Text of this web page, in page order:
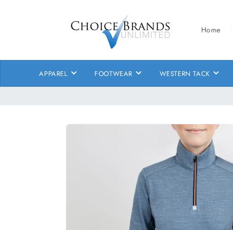
Home
APPAREL FOOTWEAR WESTERN TACK
Skip to